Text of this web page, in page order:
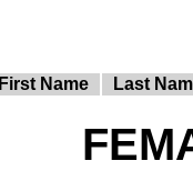
First Name Last